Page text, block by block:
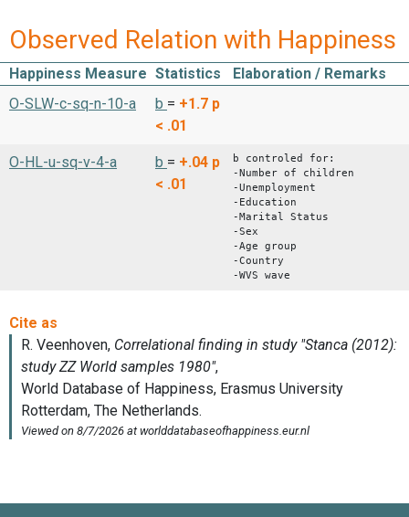
Observed Relation with Happiness
Happiness Measure Statistics
Elaboration / Remarks
O-SLW-c-sq-n-10-a
b = +1.7 p
< .01
O-HL-u-sq-v-4-a b = +.04 p
< .01
b controled for:
-Number of children
-Unemployment
-Education
-Marital Status
-Sex
-Age group
-Country
-WVS wave